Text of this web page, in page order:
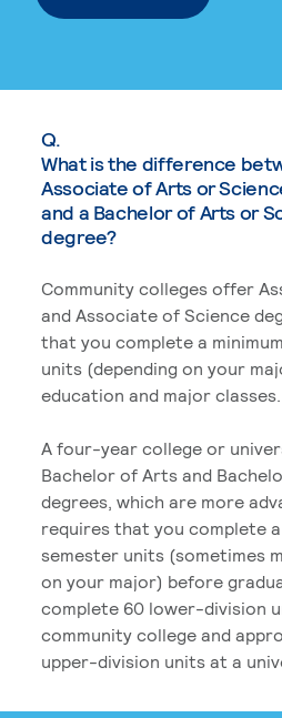
Q.
What is the difference
Associate of Arts or
and a Bachelor of Arts or
degree?
Community colleges offer
and Associate of Science
that you complete a
units (depending on your
education and major classes.
A four-year college or
Bachelor of Arts and
degrees, which are more
requires that you complete a
semester units (sometimes
on your major) before
complete 60 lower-division
community college and
upper-division units at a